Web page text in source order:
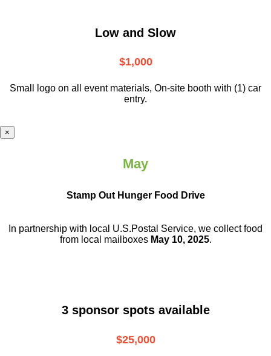
Low and Slow
$1,000
Small logo on all event materials, On-site booth with (1) car
entry.
×
May
Stamp Out Hunger Food Drive
In partnership with local U.S.Postal Service, we collect food
from local mailboxes May 10, 2025.
3 sponsor spots available
$25,000